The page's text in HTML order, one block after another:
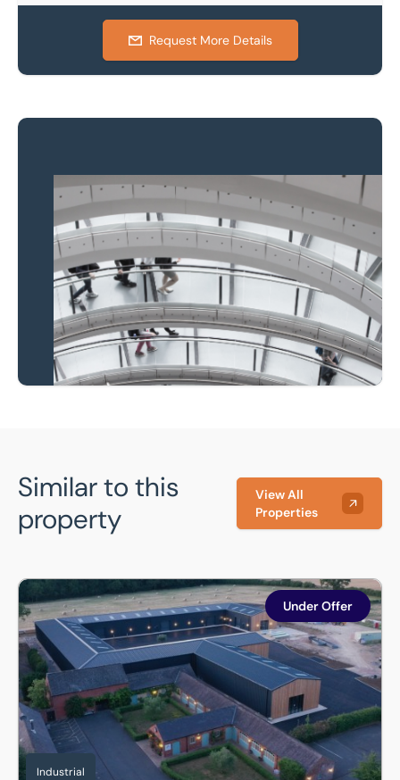
Request More Details
Property to market?
Local knowledge and
national coverage
Learn more
Similar to this
property
View All
Properties
Unit 19, Hermitage Works, Desborough Road, Market
Industrial
Under Offer